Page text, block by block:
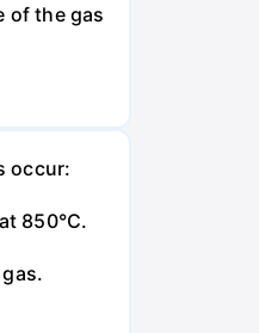
of the gas
occur:
850°C.